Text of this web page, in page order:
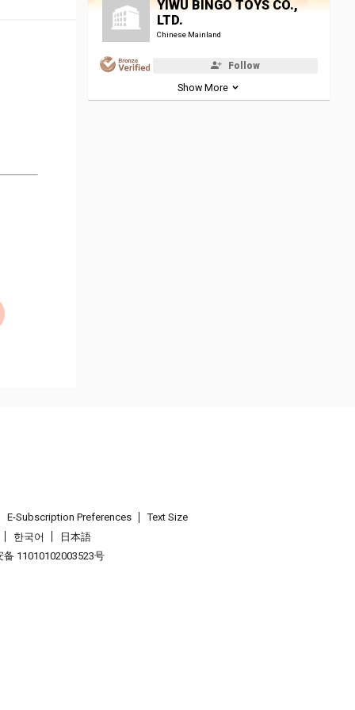
YIWU BINGO TOYS CO.,
LTD.
Chinese Mainland
Follow
Show More
E-Subscription Preferences
Text Size
한국어
日本語
备 11010102003523号